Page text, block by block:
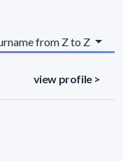
from Z to Z
view profile >